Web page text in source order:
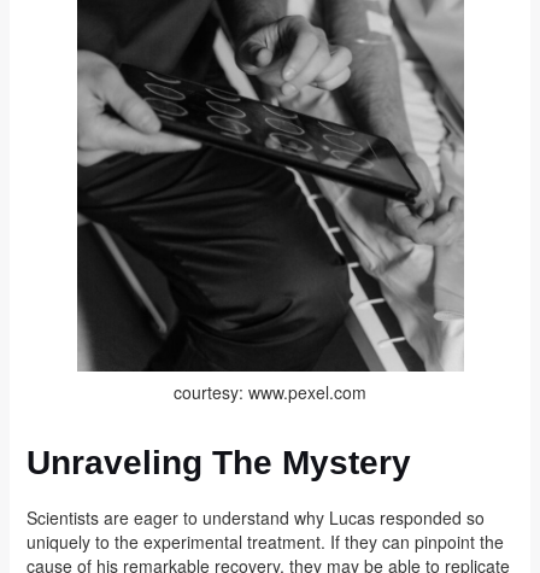
courtesy: www.pexel.com
Unraveling The Mystery
Scientists are eager to understand why Lucas responded so
uniquely to the experimental treatment. If they can pinpoint the
cause of his remarkable recovery, they may be able to replicate